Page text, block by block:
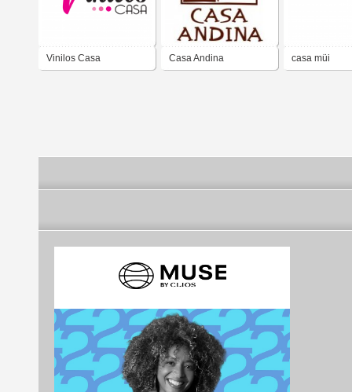
Vinilos Casa Casa Andina casa müi